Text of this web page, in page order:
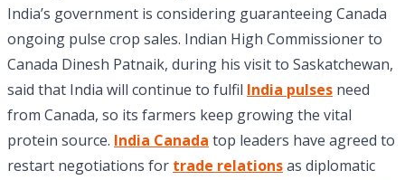
India’s government is considering guaranteeing Canada
ongoing pulse crop sales. Indian High Commissioner to
Canada Dinesh Patnaik, during his visit to Saskatchewan,
said that India will continue to fulfil India pulses need
from Canada, so its farmers keep growing the vital
protein source. India Canada top leaders have agreed to
restart negotiations for trade relationsas diplomatic